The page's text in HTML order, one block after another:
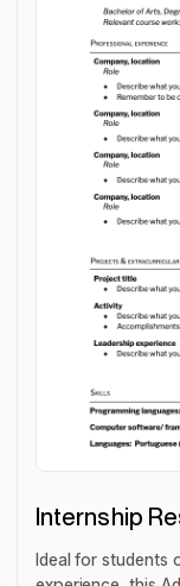
Internship
Ideal for students